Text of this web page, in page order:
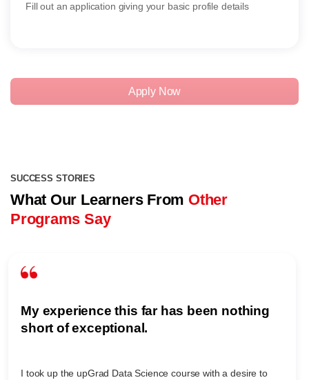
Fill out an application giving your basic profile details
Apply Now
SUCCESS STORIES
What Our Learners From Other
Programs Say
My experience this far has been nothing
short of exceptional.
I took up the upGrad Data Science course with a desire to